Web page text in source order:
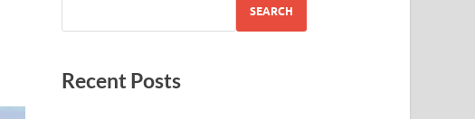
SEARCH
Recent Posts